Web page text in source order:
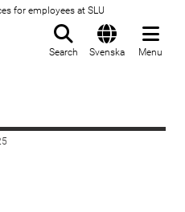
for employees at SLU
Search Svenska Menu